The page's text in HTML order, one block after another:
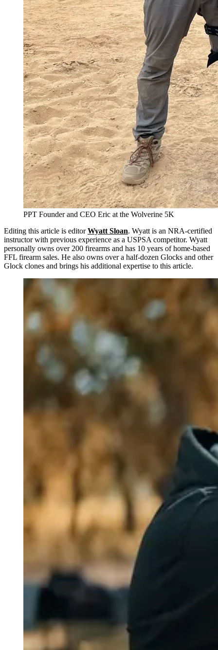
PPT Founder and CEO Eric at the Wolverine 5K
Editing this article is editorWyatt Sloan. Wyatt is an NRA-certified
instructor with previous experience as a USPSA competitor. Wyatt
personally owns over 200 firearms and has 10 years of home-based
FFL firearm sales. He also owns over a half-dozen Glocks and other
Glock clones and brings his additional expertise to this article.